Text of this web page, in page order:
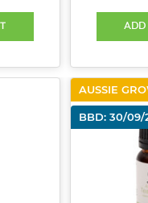
ADD
AUSSIE
BBD: 30/09/